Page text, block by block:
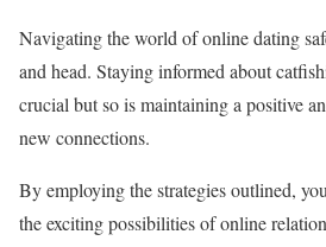
Navigating the world of online dating
and head. Staying informed about
crucial but so is maintaining a positive
new connections.
By employing the strategies outlined,
the exciting possibilities of online